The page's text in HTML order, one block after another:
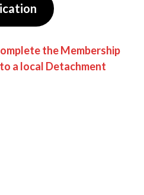
the Membership
a local Detachment